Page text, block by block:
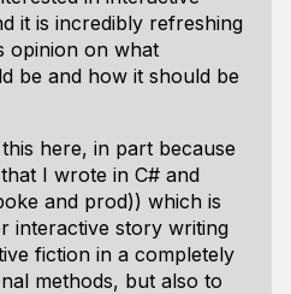
it is incredibly refreshing
opinion on what
be and how it should be
here, in part because
I wrote in C# and
and prod)) which is
interactive story writing
fiction in a completely
methods, but also to